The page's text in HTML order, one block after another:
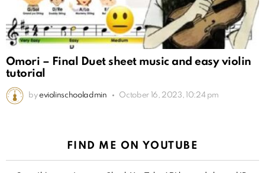
Omori – Final Duet sheet music and easy violin
tutorial
by eviolinschooladmin October 16, 2023, 10:24 pm
FIND ME ON YOUTUBE